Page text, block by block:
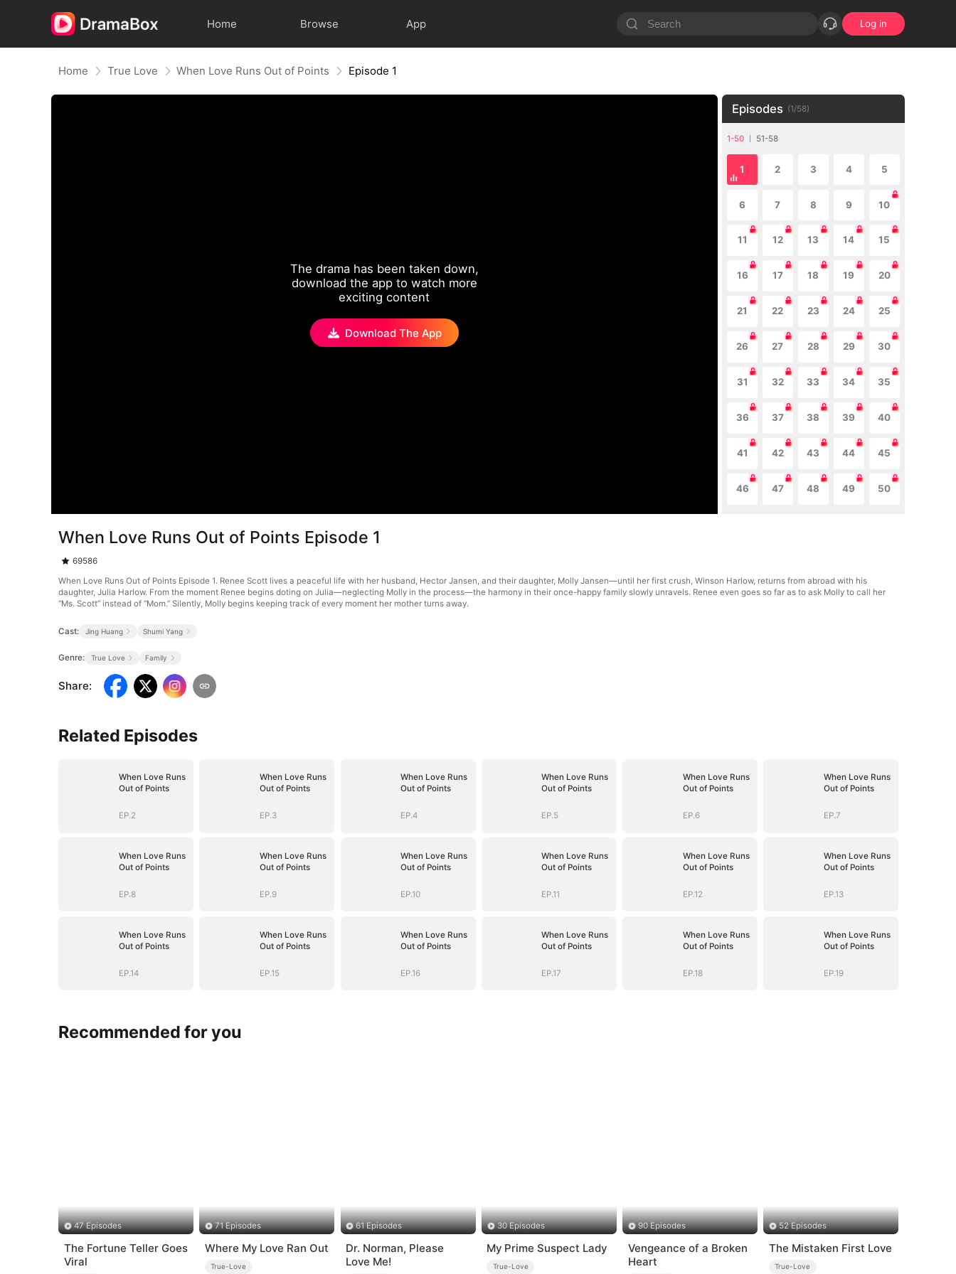
Home Browse App Log in
Home True Love When Love Runs Out of Points Episode 1
The drama has been taken down,
download the app to watch more
exciting content
Download The App
Episodes (1/58)
1-50 51-58
1 2 3 4 5
6 7 8 9 10
11 12 13 14 15
16 17 18 19 20
21 22 23 24 25
26 27 28 29 30
31 32 33 34 35
36 37 38 39 40
41 42 43 44 45
46 47 48 49 50
When Love Runs Out of Points Episode 1
69586
When Love Runs Out of Points Episode 1. Renee Scott lives a peaceful life with her husband, Hector Jansen, and their daughter, Molly Jansen—until her first crush, Winson Harlow, returns from abroad with his
daughter, Julia Harlow. From the moment Renee begins doting on Julia—neglecting Molly in the process—the harmony in their once-happy family slowly unravels. Renee even goes so far as to ask Molly to call her
“Ms. Scott” instead of “Mom.” Silently, Molly begins keeping track of every moment her mother turns away.
Cast: Jing Huang Shumi Yang
Genre: True Love Family
Share:
Related Episodes
When Love Runs
Out of Points
EP.2
When Love Runs
Out of Points
EP.3
When Love Runs
Out of Points
EP.4
When Love Runs
Out of Points
EP.5
When Love Runs
Out of Points
EP.6
When Love Runs
Out of Points
EP.7
When Love Runs
Out of Points
EP.8
When Love Runs
Out of Points
EP.9
When Love Runs
Out of Points
EP.10
When Love Runs
Out of Points
EP.11
When Love Runs
Out of Points
EP.12
When Love Runs
Out of Points
EP.13
When Love Runs
Out of Points
EP.14
When Love Runs
Out of Points
EP.15
When Love Runs
Out of Points
EP.16
When Love Runs
Out of Points
EP.17
When Love Runs
Out of Points
EP.18
When Love Runs
Out of Points
EP.19
Recommended for you
47 Episodes
The Fortune Teller Goes
Viral
71 Episodes
Where My Love Ran Out
True-Love
61 Episodes
Dr. Norman, Please
Love Me!
30 Episodes
My Prime Suspect Lady
True-Love
90 Episodes
Vengeance of a Broken
Heart
52 Episodes
The Mistaken First Love
True-Love